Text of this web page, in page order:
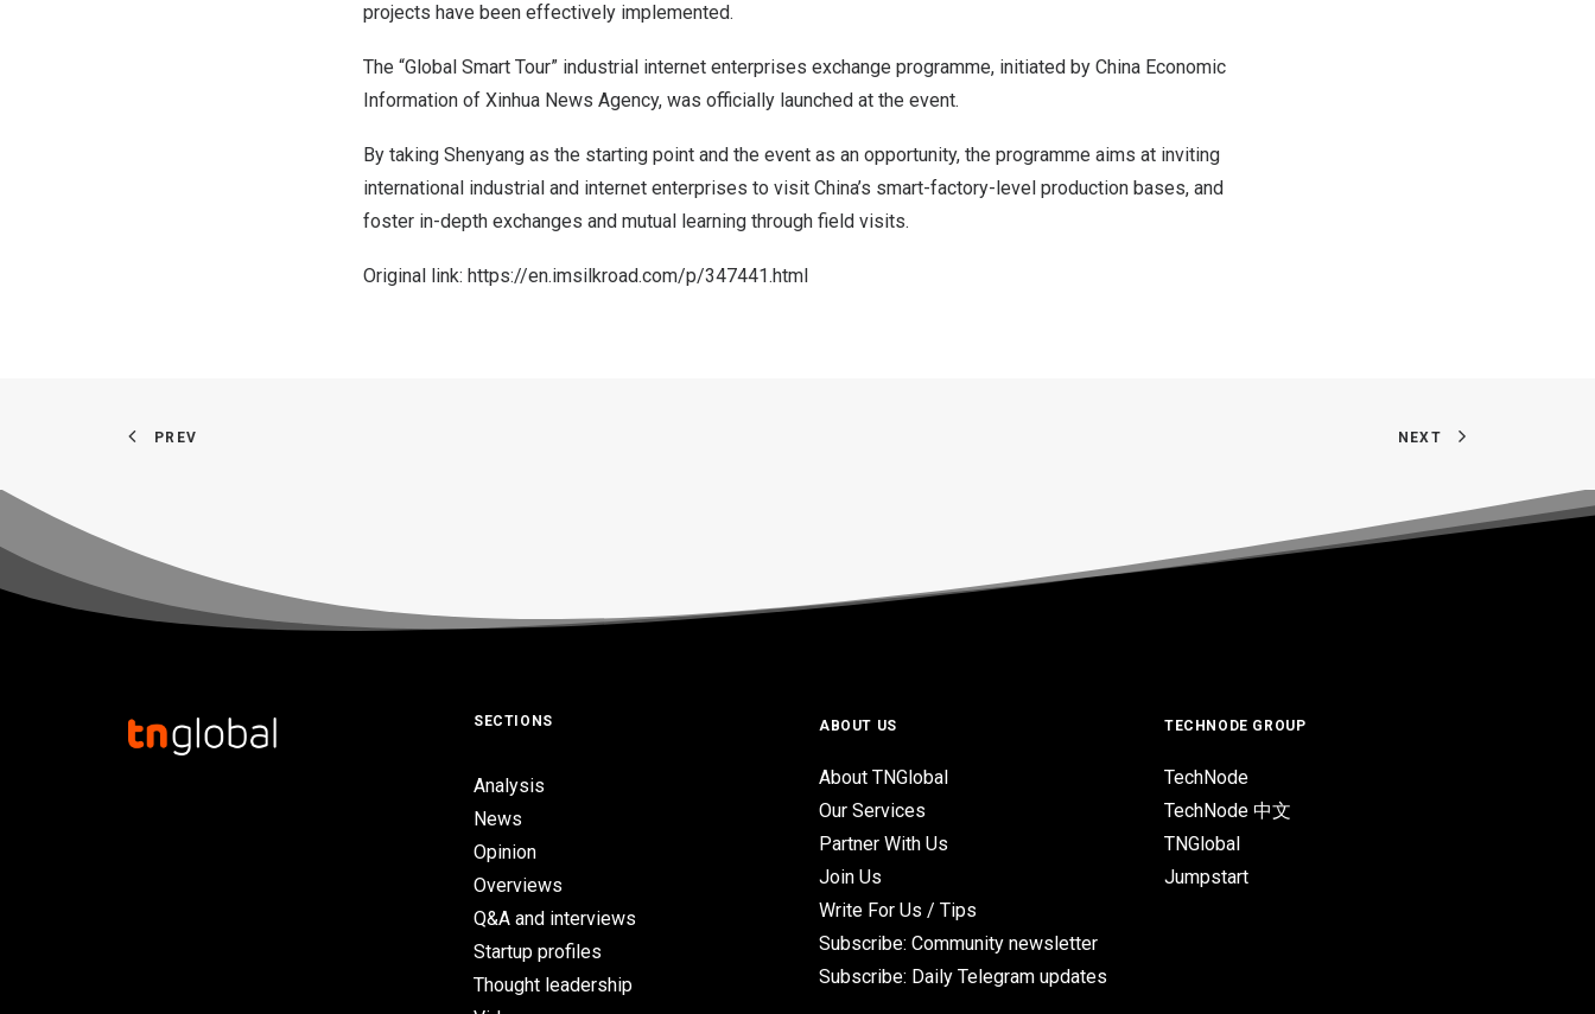
projects have been effectively implemented.
The “Global Smart Tour” industrial internet enterprises exchange programme, initiated by China Economic
Information of Xinhua News Agency, was officially launched at the event.
By taking Shenyang as the starting point and the event as an opportunity, the programme aims at inviting
international industrial and internet enterprises to visit China’s smart-factory-level production bases, and
foster in-depth exchanges and mutual learning through field visits.
Original link: https://en.imsilkroad.com/p/347441.html
PREV NEXT
SECTIONS
Analysis
News
Opinion
Overviews
Q&A and interviews
Startup profiles
Thought leadership
ABOUT US
About TNGlobal
Our Services
Partner With Us
Join Us
Write For Us / Tips
Subscribe: Community newsletter
Subscribe: Daily Telegram updates
TECHNODE GROUP
TechNode
TechNode 中文
TNGlobal
Jumpstart